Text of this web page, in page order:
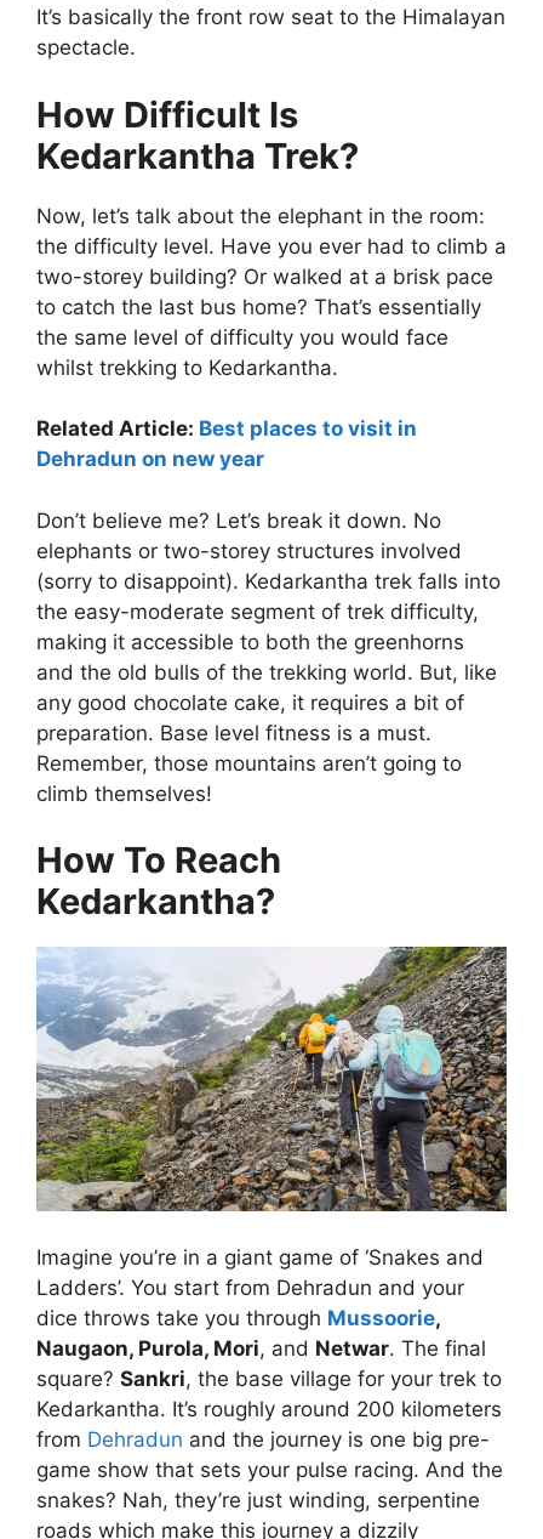
It’s basically the front row seat to the Himalayan
spectacle.
How Difficult Is
Kedarkantha Trek?
Now, let’s talk about the elephant in the room:
the difficulty level. Have you ever had to climb a
two-storey building? Or walked at a brisk pace
to catch the last bus home? That’s essentially
the same level of difficulty you would face
whilst trekking to Kedarkantha.
Related Article: Best places to visit in
Dehradun on new year
Don’t believe me? Let’s break it down. No
elephants or two-storey structures involved
(sorry to disappoint). Kedarkantha trek falls into
the easy-moderate segment of trek difficulty,
making it accessible to both the greenhorns
and the old bulls of the trekking world. But, like
any good chocolate cake, it requires a bit of
preparation. Base level fitness is a must.
Remember, those mountains aren’t going to
climb themselves!
How To Reach
Kedarkantha?
Imagine you’re in a giant game of ‘Snakes and
Ladders’. You start from Dehradun and your
dice throws take you through Mussoorie,
Naugaon, Purola, Mori, and Netwar. The final
square? Sankri, the base village for your trek to
Kedarkantha. It’s roughly around 200 kilometers
from Dehradun and the journey is one big pre-
game show that sets your pulse racing. And the
snakes? Nah, they’re just winding, serpentine
roads which make this journey a dizzily